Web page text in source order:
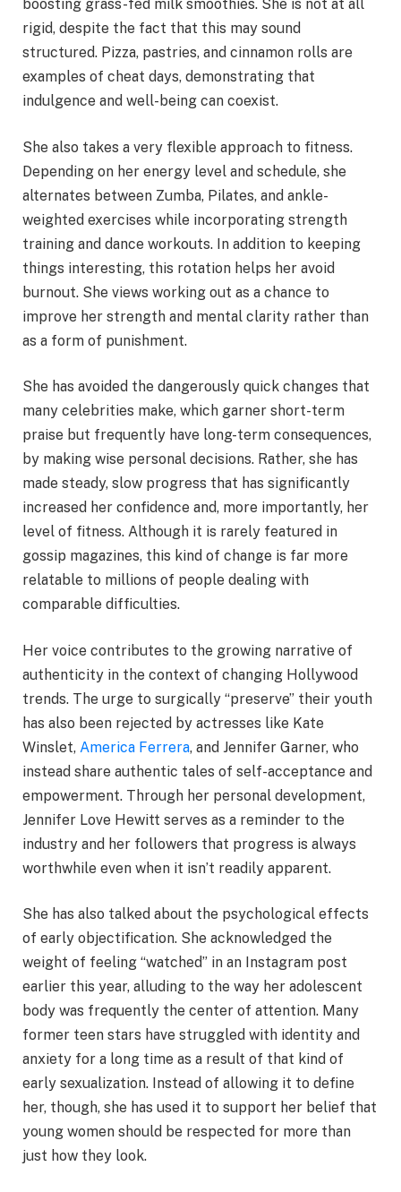
boosting grass-fed milk smoothies. She is not at all
rigid, despite the fact that this may sound
structured. Pizza, pastries, and cinnamon rolls are
examples of cheat days, demonstrating that
indulgence and well-being can coexist.
She also takes a very flexible approach to fitness.
Depending on her energy level and schedule, she
alternates between Zumba, Pilates, and ankle-
weighted exercises while incorporating strength
training and dance workouts. In addition to keeping
things interesting, this rotation helps her avoid
burnout. She views working out as a chance to
improve her strength and mental clarity rather than
as a form of punishment.
She has avoided the dangerously quick changes that
many celebrities make, which garner short-term
praise but frequently have long-term consequences,
by making wise personal decisions. Rather, she has
made steady, slow progress that has significantly
increased her confidence and, more importantly, her
level of fitness. Although it is rarely featured in
gossip magazines, this kind of change is far more
relatable to millions of people dealing with
comparable difficulties.
Her voice contributes to the growing narrative of
authenticity in the context of changing Hollywood
trends. The urge to surgically “preserve” their youth
has also been rejected by actresses like Kate
Winslet, America Ferrera, and Jennifer Garner, who
instead share authentic tales of self-acceptance and
empowerment. Through her personal development,
Jennifer Love Hewitt serves as a reminder to the
industry and her followers that progress is always
worthwhile even when it isn’t readily apparent.
She has also talked about the psychological effects
of early objectification. She acknowledged the
weight of feeling “watched” in an Instagram post
earlier this year, alluding to the way her adolescent
body was frequently the center of attention. Many
former teen stars have struggled with identity and
anxiety for a long time as a result of that kind of
early sexualization. Instead of allowing it to define
her, though, she has used it to support her belief that
young women should be respected for more than
just how they look.